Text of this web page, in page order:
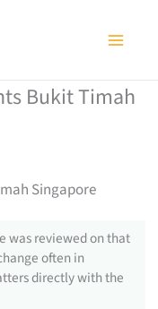
Bukit Timah
Singapore
was reviewed on that
often in
directly with the